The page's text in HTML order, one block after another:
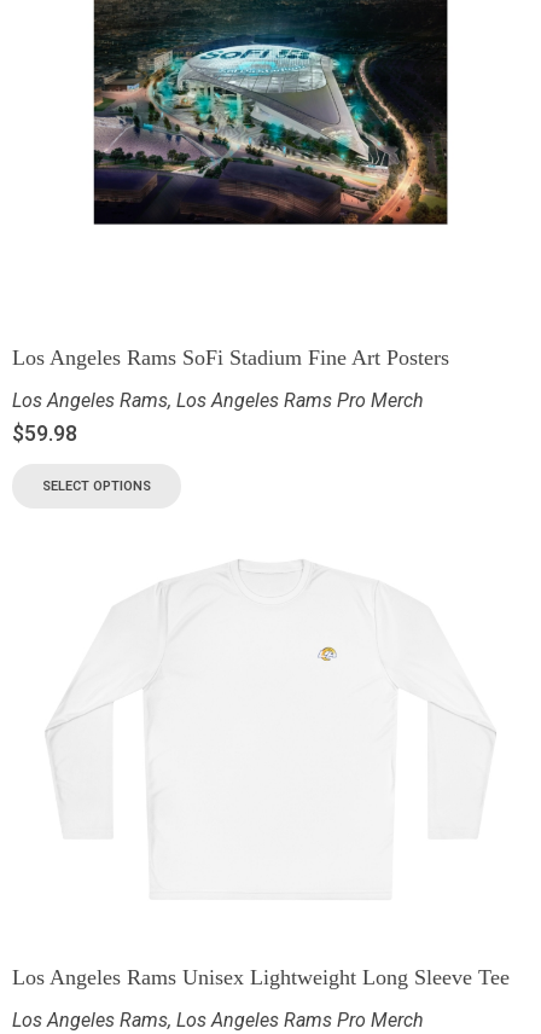
Los Angeles Rams SoFi Stadium Fine Art Posters
Los Angeles Rams, Los Angeles Rams Pro Merch
$59.98
SELECT OPTIONS
Los Angeles Rams Unisex Lightweight Long Sleeve Tee
Los Angeles Rams, Los Angeles Rams Pro Merch